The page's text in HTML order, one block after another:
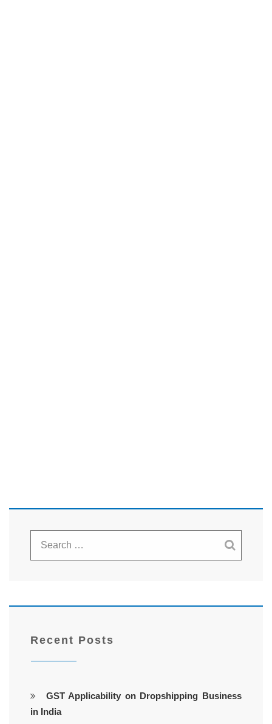
Recent Posts
GST Applicability on Dropshipping Business
in India